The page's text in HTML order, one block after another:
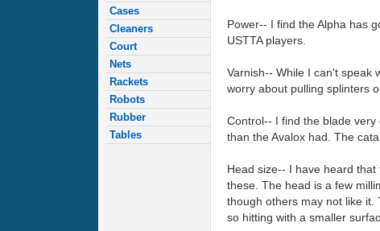
Cases
Cleaners
Court
Nets
Rackets
Robots
Rubber
Tables
Power-- I find the Alpha has
USTTA players.
Varnish-- While I can't speak
worry about pulling splinters
Control-- I find the blade
than the Avalox had. The
Head size-- I have heard
these. The head is a few
though others may not like it.
so hitting with a smaller